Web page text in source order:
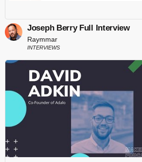
Joseph Berry Full Interview
Raymmar
INTERVIEWS